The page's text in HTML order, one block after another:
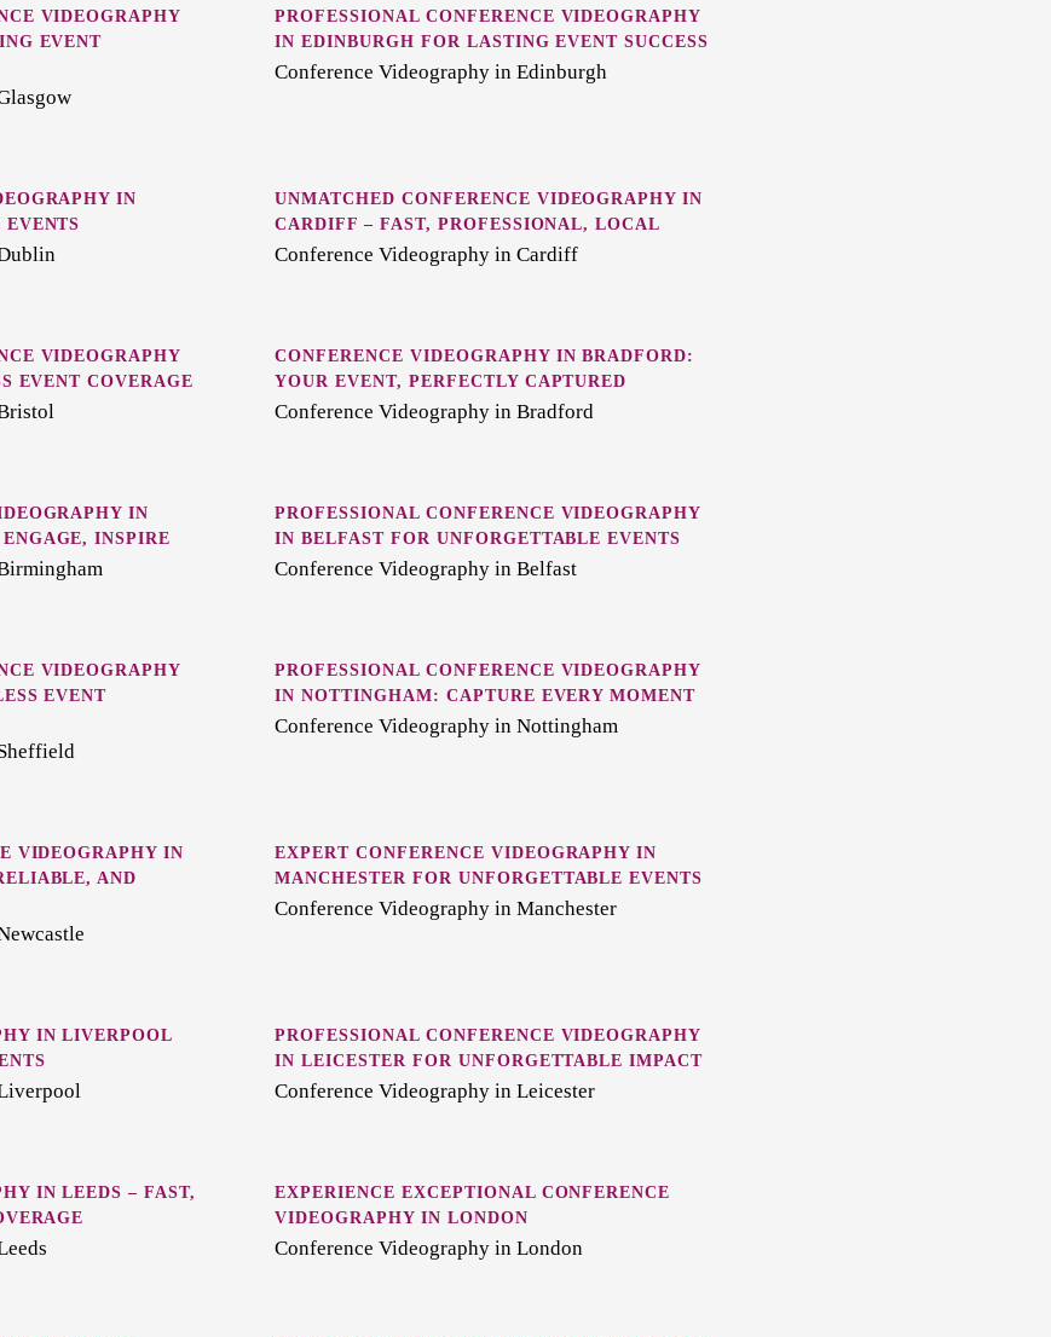
VIDEOGRAPHY
EVENT
PROFESSIONAL CONFERENCE VIDEOGRAPHY
IN EDINBURGH FOR LASTING EVENT SUCCESS
Conference Videography in Edinburgh
IN
UNMATCHED CONFERENCE VIDEOGRAPHY IN
CARDIFF – FAST, PROFESSIONAL, LOCAL
Conference Videography in Cardiff
VIDEOGRAPHY
EVENT COVERAGE
CONFERENCE VIDEOGRAPHY IN BRADFORD:
YOUR EVENT, PERFECTLY CAPTURED
Conference Videography in Bradford
IN
INSPIRE
PROFESSIONAL CONFERENCE VIDEOGRAPHY
IN BELFAST FOR UNFORGETTABLE EVENTS
Conference Videography in Belfast
VIDEOGRAPHY
EVENT
PROFESSIONAL CONFERENCE VIDEOGRAPHY
IN NOTTINGHAM: CAPTURE EVERY MOMENT
Conference Videography in Nottingham
VIDEOGRAPHY IN
AND
EXPERT CONFERENCE VIDEOGRAPHY IN
MANCHESTER FOR UNFORGETTABLE EVENTS
Conference Videography in Manchester
IN LIVERPOOL
PROFESSIONAL CONFERENCE VIDEOGRAPHY
IN LEICESTER FOR UNFORGETTABLE IMPACT
Conference Videography in Leicester
IN LEEDS – FAST,
EXPERIENCE EXCEPTIONAL CONFERENCE
VIDEOGRAPHY IN LONDON
Conference Videography in London